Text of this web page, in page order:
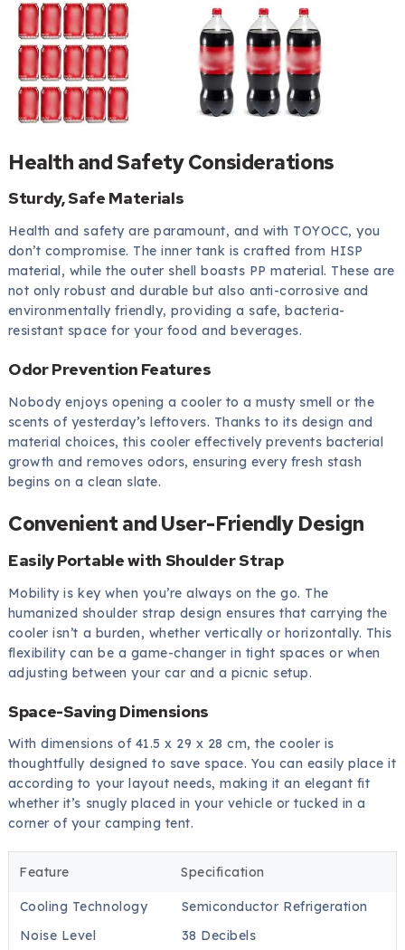
Health and Safety Considerations
Sturdy, Safe Materials
Health and safety are paramount, and with TOYOCC, you
don’t compromise. The inner tank is crafted from HISP
material, while the outer shell boasts PP material. These are
not only robust and durable but also anti-corrosive and
environmentally friendly, providing a safe, bacteria-
resistant space for your food and beverages.
Odor Prevention Features
Nobody enjoys opening a cooler to a musty smell or the
scents of yesterday’s leftovers. Thanks to its design and
material choices, this cooler effectively prevents bacterial
growth and removes odors, ensuring every fresh stash
begins on a clean slate.
Convenient and User-Friendly Design
Easily Portable with Shoulder Strap
Mobility is key when you’re always on the go. The
humanized shoulder strap design ensures that carrying the
cooler isn’t a burden, whether vertically or horizontally. This
flexibility can be a game-changer in tight spaces or when
adjusting between your car and a picnic setup.
Space-Saving Dimensions
With dimensions of 41.5 x 29 x 28 cm, the cooler is
thoughtfully designed to save space. You can easily place it
according to your layout needs, making it an elegant fit
whether it’s snugly placed in your vehicle or tucked in a
corner of your camping tent.
Feature Specification
Cooling Technology
Semiconductor Refrigeration
Noise Level
38 Decibels